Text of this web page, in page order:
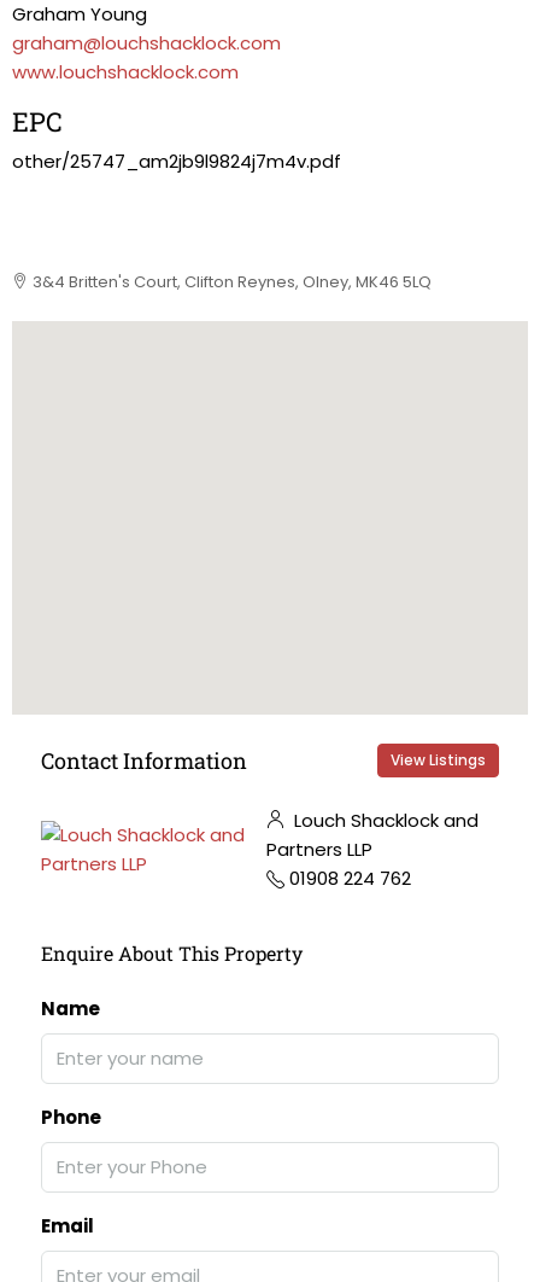
Graham Young
graham@louchshacklock.com
www.louchshacklock.com
EPC
other/25747_am2jb9l9824j7m4v.pdf
3&4 Britten's Court, Clifton Reynes, Olney, MK46 5LQ
Contact Information View Listings
Louch Shacklock and
Partners LLP
01908 224 762
Enquire About This Property
Name
Phone
Email